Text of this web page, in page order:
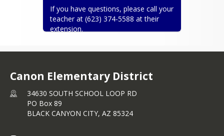
If you have questions, please call your
teacher at (623) 374-5588 at their
extension.
dedication to education. We love our
Angela E. Jangula-Superintendent and
Jessica Smith-Teacher On Special
Assignment
ajangula@canonsd50.com
Canon Elementary District
34630 SOUTH SCHOOL LOOP RD
PO Box 89
BLACK CANYON CITY, AZ 85324